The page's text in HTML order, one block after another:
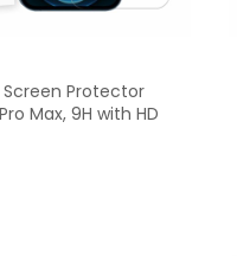
Screen Protector
Max, 9H with HD